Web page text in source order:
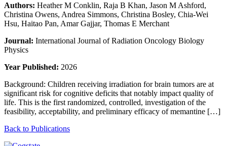
Authors: Heather M Conklin, Raja B Khan, Jason M Ashford,
Christina Owens, Andrea Simmons, Christina Bosley, Chia-Wei
Hsu, Haitao Pan, Amar Gajjar, Thomas E Merchant
Journal: International Journal of Radiation Oncology Biology
Physics
Year Published: 2026
Background: Children receiving irradiation for brain tumors are at
significant risk for cognitive deficits that notably impact quality of
life. This is the first randomized, controlled, investigation of the
feasibility, acceptability, and preliminary efficacy of memantine […]
Back to Publications